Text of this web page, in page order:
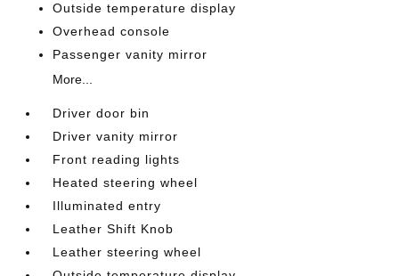
Outside temperature display
Overhead console
Passenger vanity mirror
More...
Driver door bin
Driver vanity mirror
Front reading lights
Heated steering wheel
Illuminated entry
Leather Shift Knob
Leather steering wheel